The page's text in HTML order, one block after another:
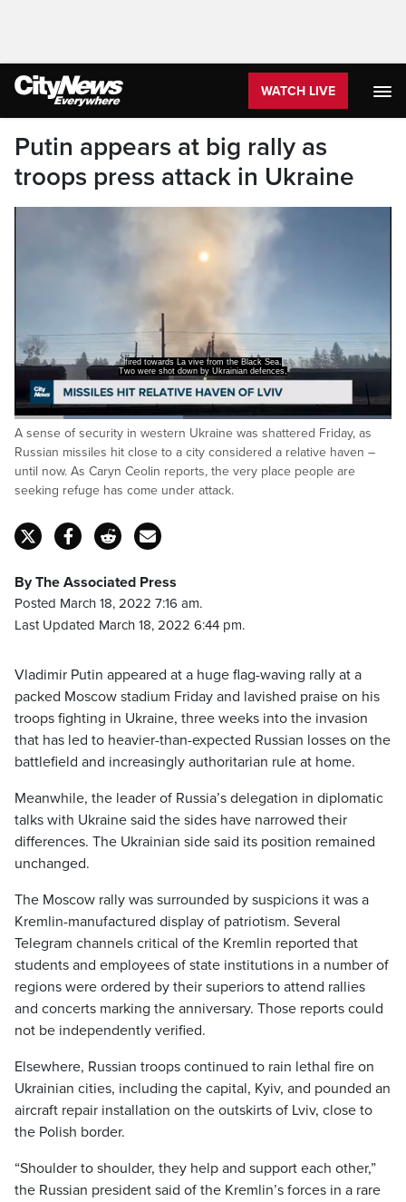
WATCH LIVE
Putin appears at big rally as
troops press attack in Ukraine
but an aircraft repair plant close to the
city's airport was struck,
Pause Unmute
Loaded:
44.79%
Captions
A sense of security in western Ukraine was shattered Friday, as
Russian missiles hit close to a city considered a relative haven –
until now. As Caryn Ceolin reports, the very place people are
seeking refuge has come under attack.
By The Associated Press
Posted March 18, 2022 7:16 am.
Last Updated March 18, 2022 6:44 pm.
Vladimir Putin appeared at a huge flag-waving rally at a
packed Moscow stadium Friday and lavished praise on his
troops fighting in Ukraine, three weeks into the invasion
that has led to heavier-than-expected Russian losses on the
battlefield and increasingly authoritarian rule at home.
Meanwhile, the leader of Russia’s delegation in diplomatic
talks with Ukraine said the sides have narrowed their
differences. The Ukrainian side said its position remained
unchanged.
The Moscow rally was surrounded by suspicions it was a
Kremlin-manufactured display of patriotism. Several
Telegram channels critical of the Kremlin reported that
students and employees of state institutions in a number of
regions were ordered by their superiors to attend rallies
and concerts marking the anniversary. Those reports could
not be independently verified.
Elsewhere, Russian troops continued to rain lethal fire on
Ukrainian cities, including the capital, Kyiv, and pounded an
aircraft repair installation on the outskirts of Lviv, close to
the Polish border.
“Shoulder to shoulder, they help and support each other,”
the Russian president said of the Kremlin’s forces in a rare